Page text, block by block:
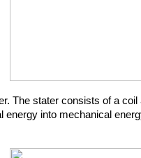
The stater consists of a
into mechanical